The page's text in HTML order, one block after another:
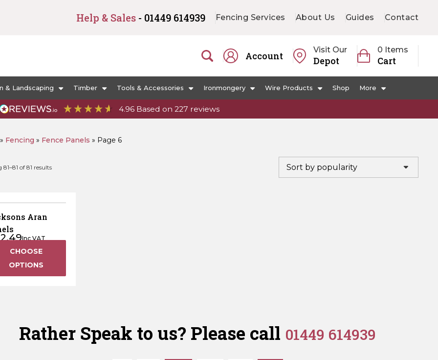
Help & Sales - 01449 614939 Fencing Services About Us Guides Contact
Account
Visit Our
Depot
0 Items
Cart
& Landscaping Timber Tools & Accessories Ironmongery Wire Products Shop More
4.96 Based on 227 reviews
Fencing » Fence Panels » Page 6
of 81 resultsSorted
Aran
Inc VAT
CHOOSE
OPTIONS
Rather Speak to us? Please call 01449 614939